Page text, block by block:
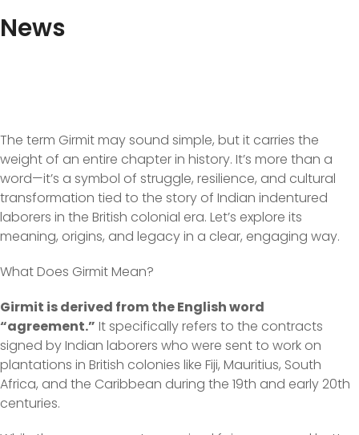
News
The term Girmit may sound simple, but it carries the
weight of an entire chapter in history. It’s more than a
word—it’s a symbol of struggle, resilience, and cultural
transformation tied to the story of Indian indentured
laborers in the British colonial era. Let’s explore its
meaning, origins, and legacy in a clear, engaging way.
What Does Girmit Mean?
Girmit is derived from the English word
“agreement.” It specifically refers to the contracts
signed by Indian laborers who were sent to work on
plantations in British colonies like Fiji, Mauritius, South
Africa, and the Caribbean during the 19th and early 20th
centuries.